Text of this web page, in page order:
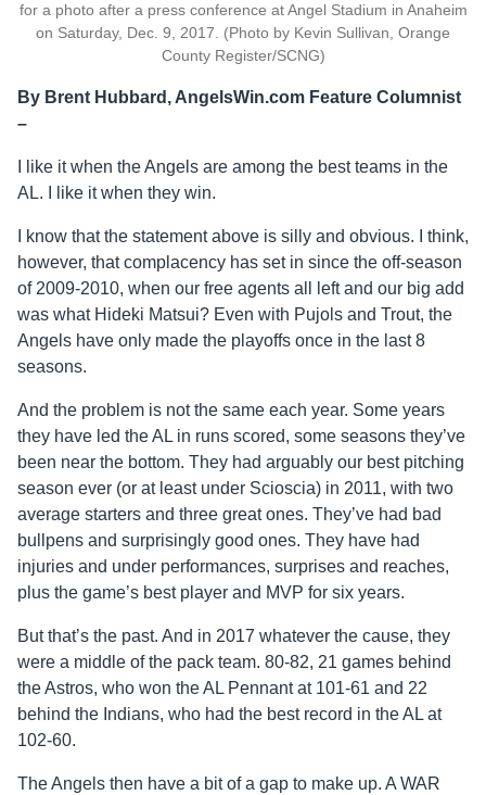
for a photo after a press conference at Angel Stadium in Anaheim
on Saturday, Dec. 9, 2017. (Photo by Kevin Sullivan, Orange
County Register/SCNG)
By Brent Hubbard, AngelsWin.com Feature Columnist
–
I like it when the Angels are among the best teams in the
AL. I like it when they win.
I know that the statement above is silly and obvious. I think,
however, that complacency has set in since the off-season
of 2009-2010, when our free agents all left and our big add
was what Hideki Matsui? Even with Pujols and Trout, the
Angels have only made the playoffs once in the last 8
seasons.
And the problem is not the same each year. Some years
they have led the AL in runs scored, some seasons they’ve
been near the bottom. They had arguably our best pitching
season ever (or at least under Scioscia) in 2011, with two
average starters and three great ones. They’ve had bad
bullpens and surprisingly good ones. They have had
injuries and under performances, surprises and reaches,
plus the game’s best player and MVP for six years.
But that’s the past. And in 2017 whatever the cause, they
were a middle of the pack team. 80-82, 21 games behind
the Astros, who won the AL Pennant at 101-61 and 22
behind the Indians, who had the best record in the AL at
102-60.
The Angels then have a bit of a gap to make up. A WAR